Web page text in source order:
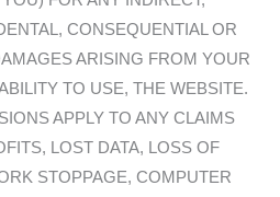
CONSEQUENTIAL OR
ARISING FROM YOUR
TO USE, THE WEBSITE.
APPLY TO ANY CLAIMS
LOST DATA, LOSS OF
STOPPAGE, COMPUTER